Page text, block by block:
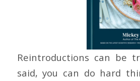
Reintroductions can be
said, you can do hard